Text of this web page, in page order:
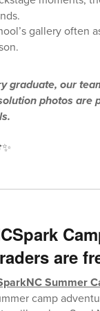
gallery often
graduate, our
photos
are
Summer
camp